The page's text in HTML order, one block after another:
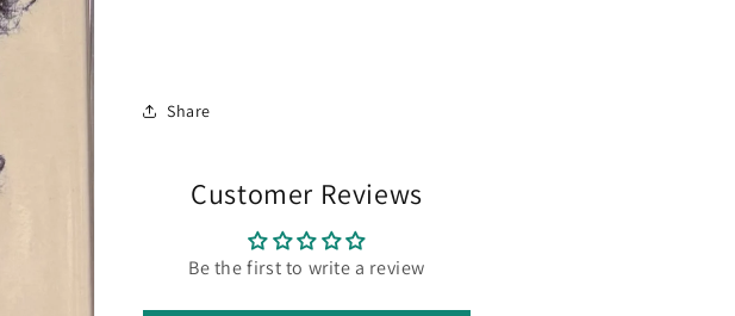
Share
Customer Reviews
Be the first to write a review